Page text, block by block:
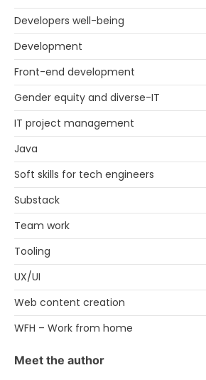
Developers well-being
Development
Front-end development
Gender equity and diverse-IT
IT project management
Java
Soft skills for tech engineers
Substack
Team work
Tooling
UX/UI
Web content creation
WFH – Work from home
Meet the author